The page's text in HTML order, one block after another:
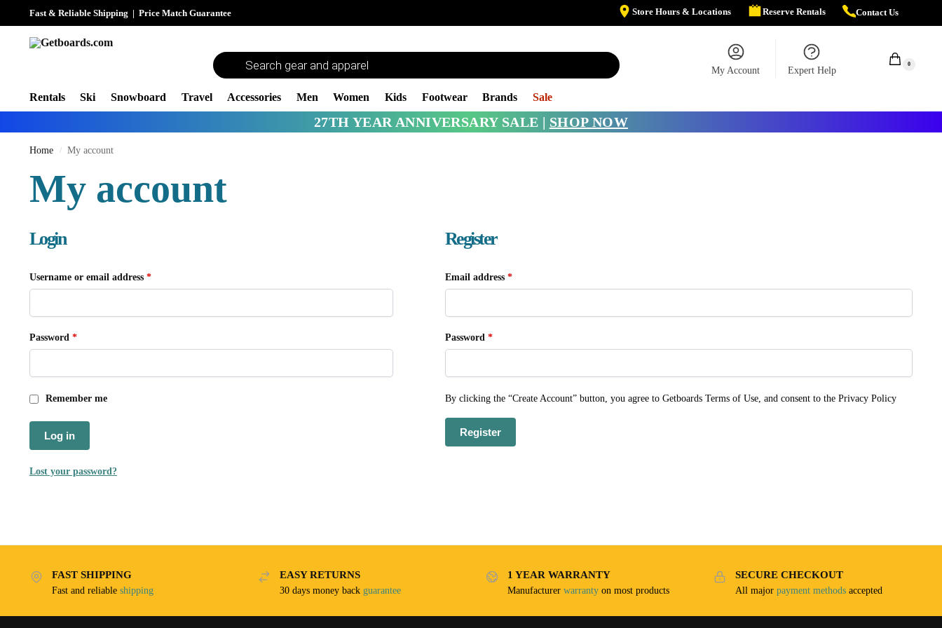
Fast & Reliable Shipping | Price Match Guarantee Store Hours & Locations Reserve Rentals Contact Us
My Account Expert Help
0
Rentals Ski Snowboard Travel Accessories Men Women Kids Footwear Brands Sale
27TH YEAR ANNIVERSARY SALE | SHOP NOW
Home / My account
My account
Login
Username or email address *
Password *
Remember me
Log in
Lost your password?
Register
Email address *
Password *
By clicking the “Create Account” button, you agree to Getboards Terms of Use, and consent to the Privacy Policy
Register
FAST SHIPPING
Fast and reliable shipping
EASY RETURNS
30 days money back guarantee
1 YEAR WARRANTY
Manufacturer warranty on most products
SECURE CHECKOUT
All majorpayment methods accepted